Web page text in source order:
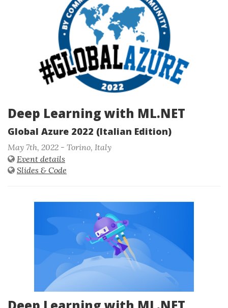
Deep Learning with ML.NET
Global Azure 2022 (Italian Edition)
May 7th, 2022 - Torino, Italy
Event details
Slides & Code